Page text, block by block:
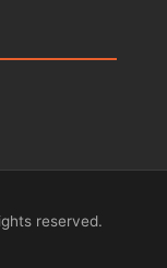
reserved.